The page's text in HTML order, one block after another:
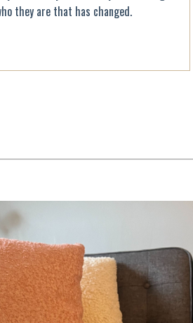
they are that has changed.